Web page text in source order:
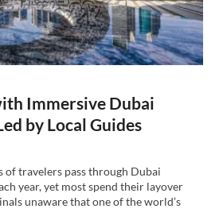
Immersive Dubai
by Local Guides
travelers pass through Dubai
year, yet most spend their layover
unaware that one of the world’s